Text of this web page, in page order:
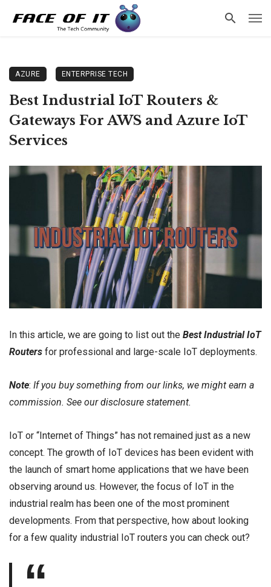
AZURE ENTERPRISE TECH
Best Industrial IoT Routers &
Gateways For AWS and Azure IoT
Services
In this article, we are going to list out the Best Industrial IoT
Routers for professional and large-scale IoT deployments.
Note: If you buy something from our links, we might earn a
commission. See ourdisclosure statement.
IoT or “Internet of Things” has not remained just as a new
concept. The growth of IoT devices has been evident with
the launch of smart home applications that we have been
observing around us. However, the focus of IoT in the
industrial realm has been one of the most prominent
developments. From that perspective, how about looking
for a few quality industrial IoT routers you can check out?